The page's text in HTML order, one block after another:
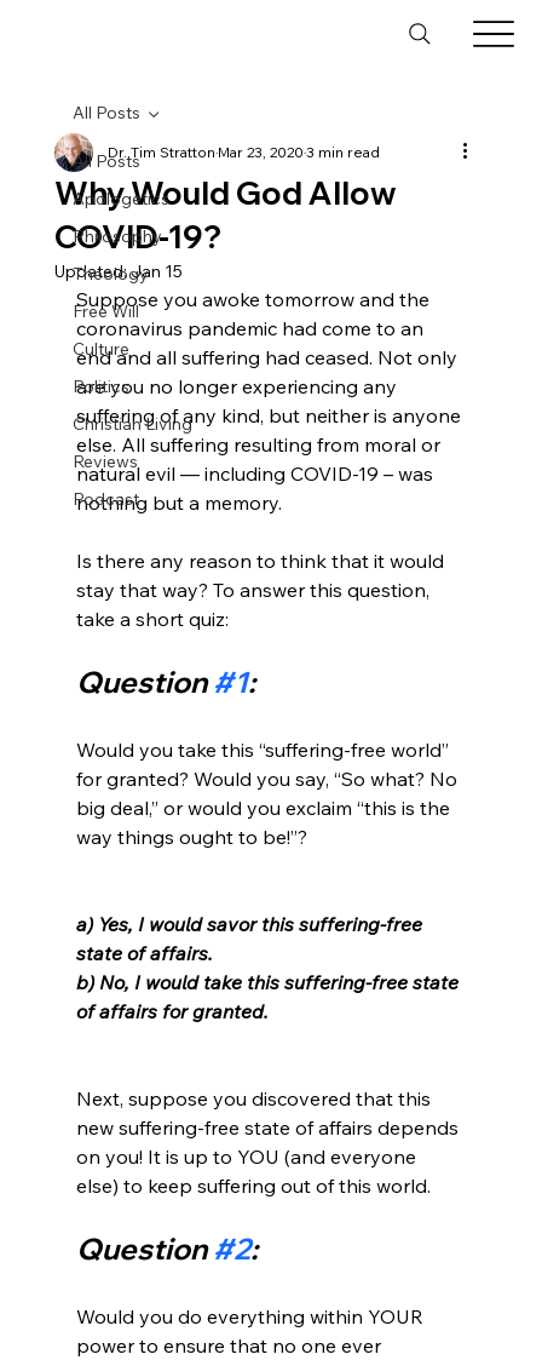
All Posts
Apologetics
Philosophy
Theology
Free Will
Culture
Politics
Christian Living
Reviews
Podcast
All Posts
Why Would God Allow
COVID-19?
Dr. Tim StrattonMar 23, 20203 min read
Updated:Jan 15
Suppose you awoke tomorrow and the
coronavirus pandemic had come to an
end and all suffering had ceased. Not only
are you no longer experiencing any
suffering of any kind, but neither is anyone
else. All suffering resulting from moral or
natural evil — including COVID-19 – was
nothing but a memory.
Is there any reason to think that it would
stay that way? To answer this question,
Question #1:
Would you take this “suffering-free world”
for granted? Would you say, “So what? No
big deal,” or would you exclaim “this is the
way things ought to be!”?
a) Yes, I would savor this suffering-free
state of affairs.
b) No, I would take this suffering-free state
of affairs for granted.
Next, suppose you discovered that this
new suffering-free state of affairs depends
on you! It is up to YOU (and everyone
Question #2:
Would you do everything within YOUR
power to ensure that no one ever